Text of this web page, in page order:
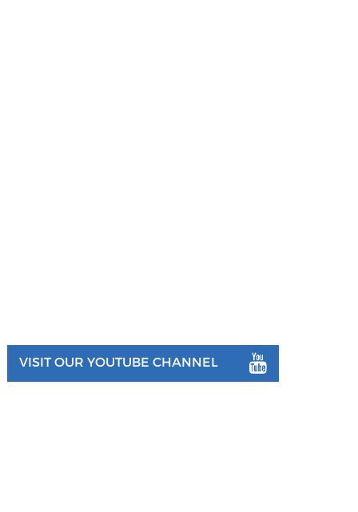
VISIT OUR YOUTUBE CHANNEL